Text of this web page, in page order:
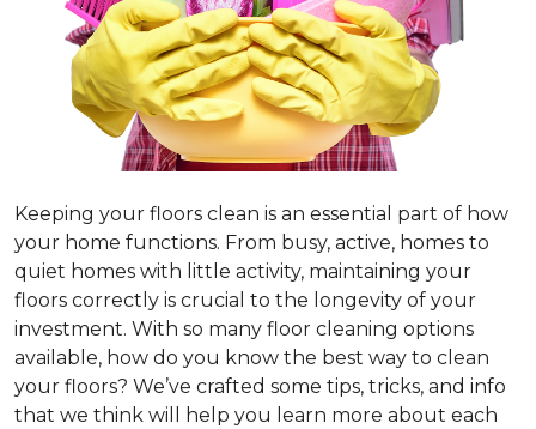
Keeping your floors clean is an essential part of how
your home functions. From busy, active, homes to
quiet homes with little activity, maintaining your
floors correctly is crucial to the longevity of your
investment. With so many floor cleaning options
available, how do you know the best way to clean
your floors? We’ve crafted some tips, tricks, and info
that we think will help you learn more about each